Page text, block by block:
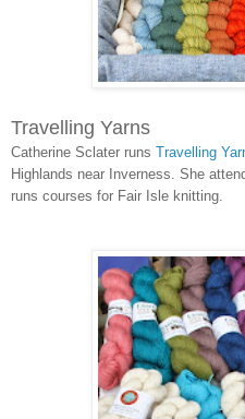
Travelling Yarns
Catherine Sclater runs Travelling
Highlands near Inverness. She
runs courses for Fair Isle knitting.